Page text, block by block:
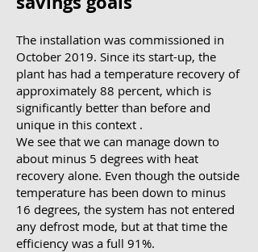
The installation was commissioned in
October 2019. Since its start-up, the
plant has had a temperature recovery of
approximately 88 percent, which is
significantly better than before and
unique in this context .
We see that we can manage down to
about minus 5 degrees with heat
recovery alone. Even though the outside
temperature has been down to minus
16 degrees, the system has not entered
any defrost mode, but at that time the
efficiency was a full 91%.